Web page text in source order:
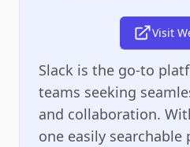
Visit
Slack is the go-to
teams seeking
and collaboration.
one easily searchable